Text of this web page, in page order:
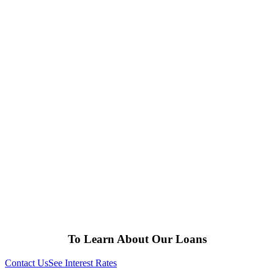
To Learn About Our Loans
Contact UsSee Interest Rates